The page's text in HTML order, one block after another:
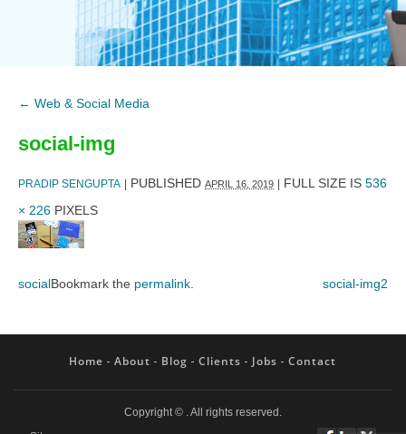
← Web & Social Media
social-img
PRADIP SENGUPTA | PUBLISHED APRIL 16, 2019 | FULL SIZE IS 536
× 226 PIXELS
social social-img2
Bookmark the permalink
Home About Blog Clients Jobs Contact
Copyright © . All rights reserved.